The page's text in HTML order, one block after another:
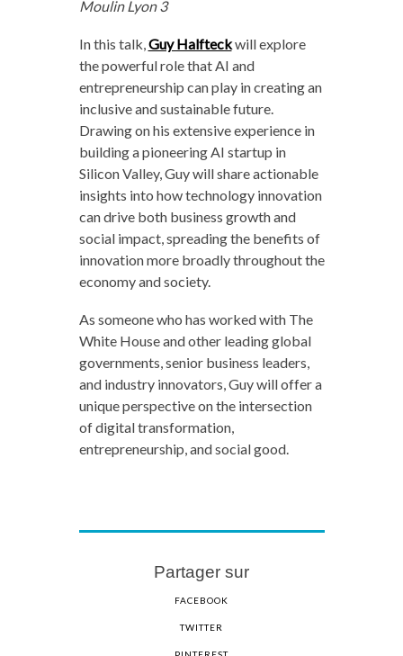
Moulin Lyon 3
In this talk,Guy Halfteckwill explore
the powerful role that AI and
entrepreneurship can play in creating an
inclusive and sustainable future.
Drawing on his extensive experience in
building a pioneering AI startup in
Silicon Valley, Guy will share actionable
insights into how technology innovation
can drive both business growth and
social impact, spreading the benefits of
innovation more broadly throughout the
economy and society.
As someone who has worked with The
White House and other leading global
governments, senior business leaders,
and industry innovators, Guy will offer a
unique perspective on the intersection
of digital transformation,
entrepreneurship, and social good.
Partager sur
FACEBOOK
TWITTER